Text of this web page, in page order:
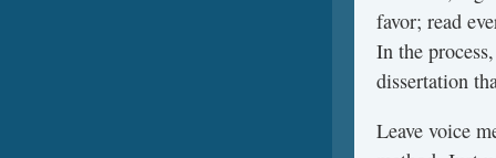
favor; read
In the
dissertation
Leave voice